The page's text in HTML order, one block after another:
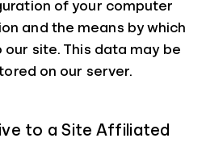
of your computer
and the means by which
site. This data may be
on our server.
to a Site Affiliated